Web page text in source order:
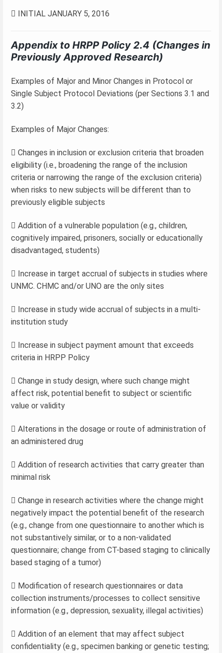
 INITIAL JANUARY 5, 2016
Appendix to HRPP Policy 2.4 (Changes in
Previously Approved Research)
Examples of Major and Minor Changes in Protocol or
Single Subject Protocol Deviations (per Sections 3.1 and
3.2)
Examples of Major Changes:
 Changes in inclusion or exclusion criteria that broaden
eligibility (i.e., broadening the range of the inclusion
criteria or narrowing the range of the exclusion criteria)
when risks to new subjects will be different than to
previously eligible subjects
 Addition of a vulnerable population (e.g., children,
cognitively impaired, prisoners, socially or educationally
disadvantaged, students)
 Increase in target accrual of subjects in studies where
UNMC. CHMC and/or UNO are the only sites
 Increase in study wide accrual of subjects in a multi-
institution study
 Increase in subject payment amount that exceeds
criteria in HRPP Policy
 Change in study design, where such change might
affect risk, potential benefit to subject or scientific
value or validity
 Alterations in the dosage or route of administration of
an administered drug
 Addition of research activities that carry greater than
minimal risk
 Change in research activities where the change might
negatively impact the potential benefit of the research
(e.g., change from one questionnaire to another which is
not substantively similar, or to a non-validated
questionnaire; change from CT-based staging to clinically
based staging of a tumor)
 Modification of research questionnaires or data
collection instruments/processes to collect sensitive
information (e.g., depression, sexuality, illegal activities)
 Addition of an element that may affect subject
confidentiality (e.g., specimen banking or genetic testing;